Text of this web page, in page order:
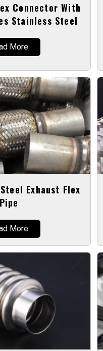
Connector With
Stainless Steel
More
Exhaust Flex
Pipe
More